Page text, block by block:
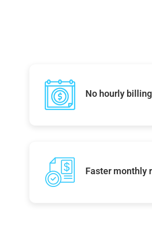
No hourly
Faster monthly